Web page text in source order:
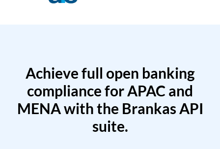
Achieve full open banking
compliance for APAC and
MENA with the Brankas API
suite.